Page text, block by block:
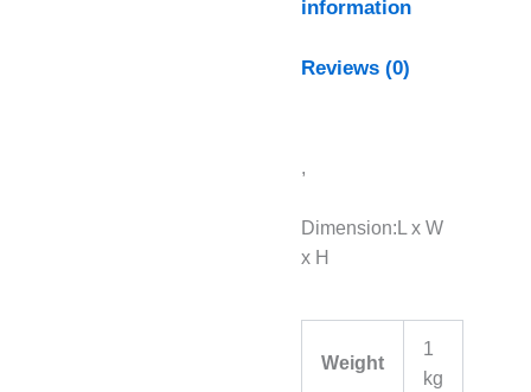
information
Reviews (0)
,
Dimension:L x W
x H
Weight
1
kg